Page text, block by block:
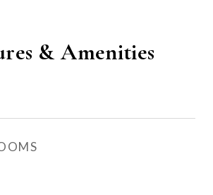
& Amenities